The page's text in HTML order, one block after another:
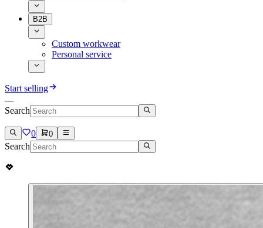
B2B
Custom workwear
Personal service
Start selling
Search
0 0
Search